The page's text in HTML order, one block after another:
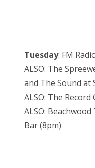
Tuesday: FM
ALSO: The
and The Sound at
ALSO: The
ALSO:
Bar (8pm)